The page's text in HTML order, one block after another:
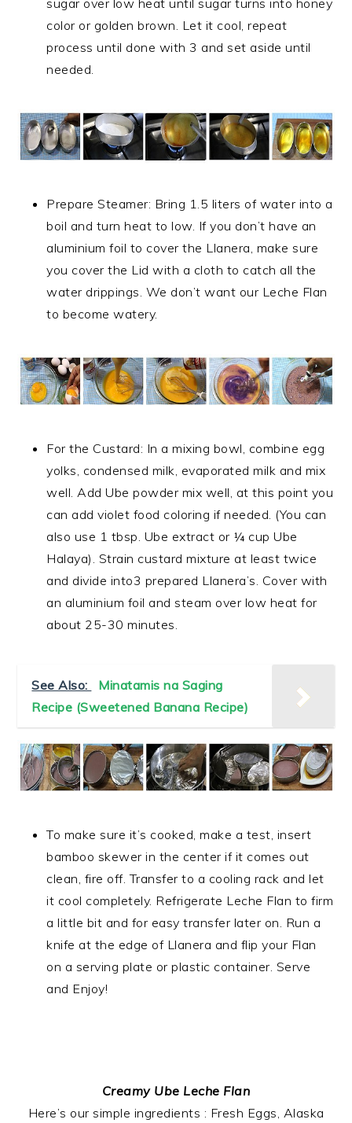
color or golden brown. Let it cool, repeat
process until done with 3 and set aside until
needed.
Prepare Steamer: Bring 1.5 liters of water into a
boil and turn heat to low. If you don’t have an
aluminium foil to cover the Llanera, make sure
you cover the Lid with a cloth to catch all the
water drippings. We don’t want our Leche Flan
to become watery.
For the Custard: In a mixing bowl, combine egg
yolks, condensed milk, evaporated milk and mix
well. Add Ube powder mix well, at this point you
can add violet food coloring if needed. (You can
also use 1 tbsp. Ube extract or ¼ cup Ube
Halaya). Strain custard mixture at least twice
and divide into3 prepared Llanera’s. Cover with
an aluminium foil and steam over low heat for
about 25-30 minutes.
See Also:
Minatamis na Saging
Recipe (Sweetened Banana Recipe)
To make sure it’s cooked, make a test, insert
bamboo skewer in the center if it comes out
clean, fire off. Transfer to a cooling rack and let
it cool completely. Refrigerate Leche Flan to firm
a little bit and for easy transfer later on. Run a
knife at the edge of Llanera and flip your Flan
on a serving plate or plastic container. Serve
and Enjoy!
Creamy Ube Leche Flan
Here’s our simple ingredients : Fresh Eggs, Alaska